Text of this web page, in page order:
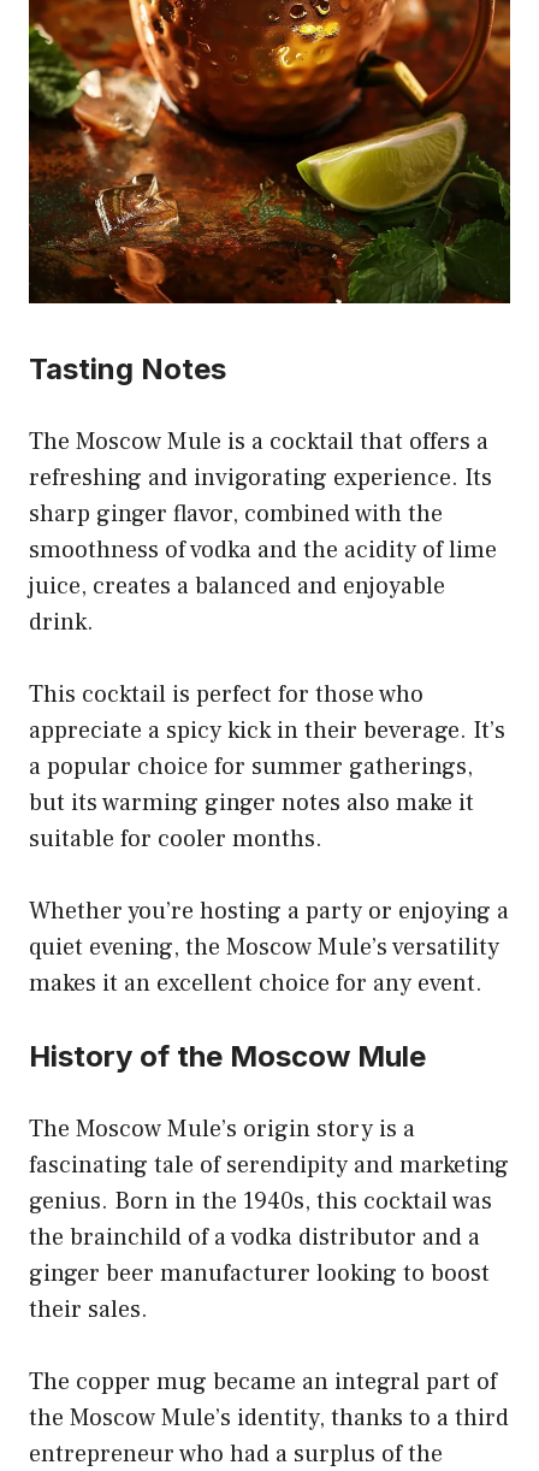
Tasting Notes
The Moscow Mule is a cocktail that offers a
refreshing and invigorating experience. Its
sharp ginger flavor, combined with the
smoothness of vodka and the acidity of lime
juice, creates a balanced and enjoyable
drink.
This cocktail is perfect for those who
appreciate a spicy kick in their beverage. It’s
a popular choice for summer gatherings,
but its warming ginger notes also make it
suitable for cooler months.
Whether you’re hosting a party or enjoying a
quiet evening, the Moscow Mule’s versatility
makes it an excellent choice for any event.
History of the Moscow Mule
The Moscow Mule’s origin story is a
fascinating tale of serendipity and marketing
genius. Born in the 1940s, this cocktail was
the brainchild of a vodka distributor and a
ginger beer manufacturer looking to boost
their sales.
The copper mug became an integral part of
the Moscow Mule’s identity, thanks to a third
entrepreneur who had a surplus of the